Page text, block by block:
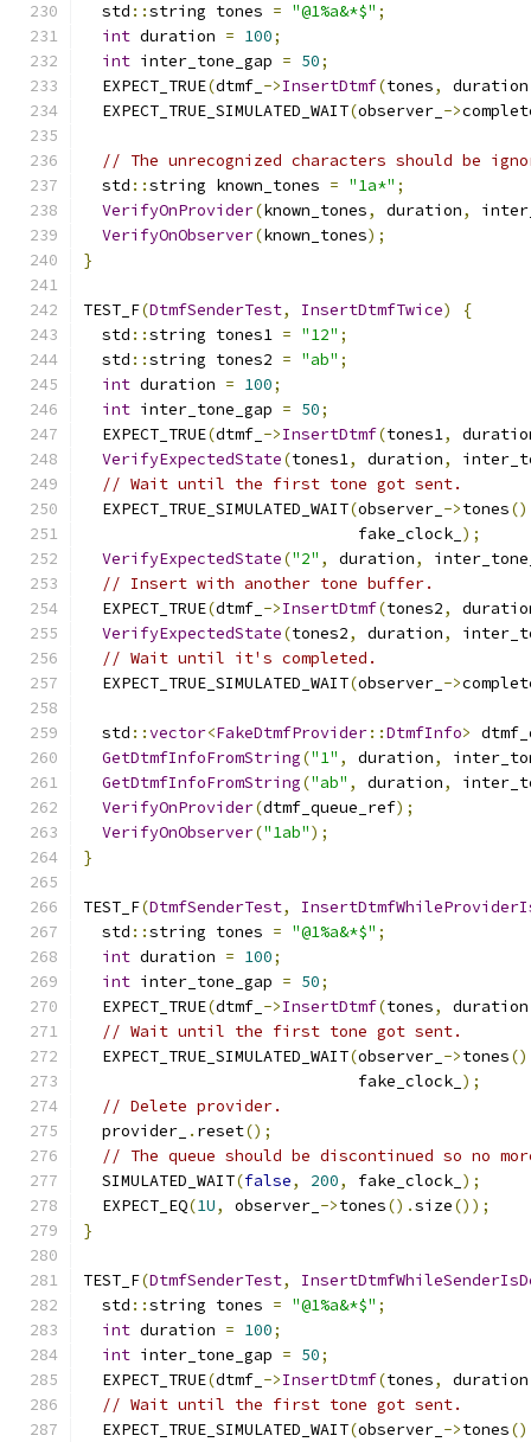
  std
::string tones = "@1%a&*$" ;
int duration = 100;
int inter_tone_gap = 50;
  EXPECT_TRUE
(dtmf_ ->InsertDtmf(tones, duration
  EXPECT_TRUE_SIMULATED_WAIT
(observer_ ->
// The unrecognized characters should be
  std
::string known_tones = "1a*" ;
VerifyOnProvider(known_tones, duration,
VerifyOnObserver(known_tones);
}
TEST_F(DtmfSenderTest, InsertDtmfTwice)
{
  std
::string tones1 = "12" ;
  std
::string tones2 = "ab" ;
int duration = 100;
int inter_tone_gap = 50;
  EXPECT_TRUE
(dtmf_ ->InsertDtmf(tones1,
VerifyExpectedState(tones1, duration,
// Wait until the first tone got sent.
  EXPECT_TRUE_SIMULATED_WAIT
(observer_ ->tones
                             fake_clock_
);
VerifyExpectedState("2" , duration,
// Insert with another tone buffer.
  EXPECT_TRUE
(dtmf_ ->InsertDtmf(tones2,
VerifyExpectedState(tones2, duration,
// Wait until it's completed.
  EXPECT_TRUE_SIMULATED_WAIT
(observer_ ->
  std
::vector<FakeDtmfProvider::DtmfInfo>
GetDtmfInfoFromString("1" , duration,
GetDtmfInfoFromString("ab" , duration,
VerifyOnProvider(dtmf_queue_ref);
VerifyOnObserver("1ab");
}
TEST_F(DtmfSenderTest,
  std
::string tones = "@1%a&*$" ;
int duration = 100;
int inter_tone_gap = 50;
  EXPECT_TRUE
(dtmf_ ->InsertDtmf(tones, duration
// Wait until the first tone got sent.
  EXPECT_TRUE_SIMULATED_WAIT
(observer_ ->tones
                             fake_clock_
);
// Delete provider.
  provider_
. reset();
// The queue should be discontinued so no
  SIMULATED_WAIT
(false, 200, fake_clock_ );
  EXPECT_EQ
(1U, observer_ ->tones().size());
}
TEST_F(DtmfSenderTest,
  std
::string tones = "@1%a&*$" ;
int duration = 100;
int inter_tone_gap = 50;
  EXPECT_TRUE
(dtmf_ ->InsertDtmf(tones, duration
// Wait until the first tone got sent.
  EXPECT_TRUE_SIMULATED_WAIT
(observer_ ->tones